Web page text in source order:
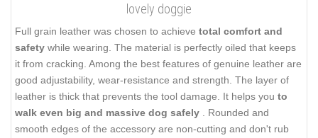
lovely doggie
Full grain leather was chosen to achieve total comfort and
safety while wearing. The material is perfectly oiled that keeps
it from cracking. Among the best features of genuine leather are
good adjustability, wear-resistance and strength. The layer of
leather is thick that prevents the tool damage. It helps you to
walk even big and massive dog safely
. Rounded and
smooth edges of the accessory are non-cutting and don't rub